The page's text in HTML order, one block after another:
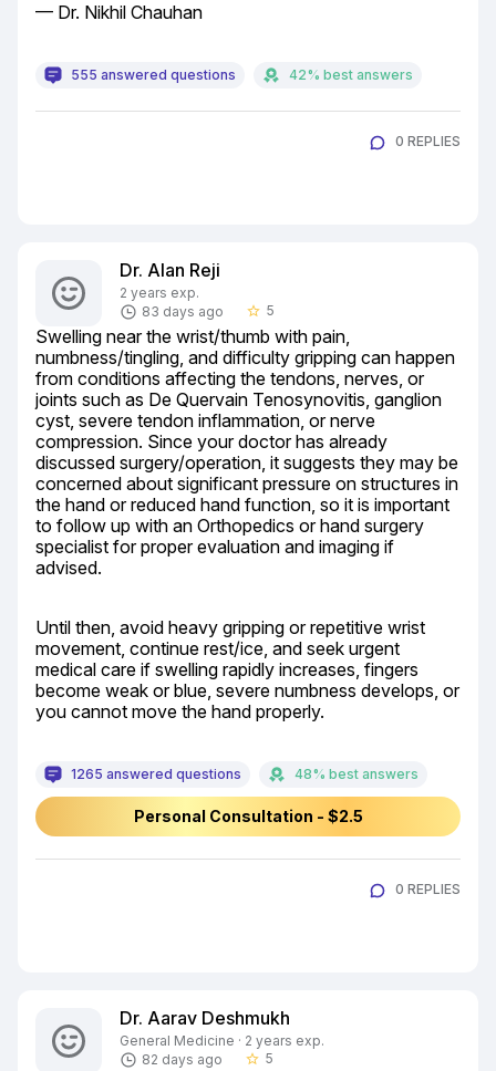
— Dr. Nikhil Chauhan
555 answered questions 42% best answers
0 REPLIES
Dr. Alan Reji
2 years exp.
83 days ago
star_border 5
Swelling near the wrist/thumb with pain,
numbness/tingling, and difficulty gripping can happen
from conditions affecting the tendons, nerves, or
joints such as De Quervain Tenosynovitis, ganglion
cyst, severe tendon inflammation, or nerve
compression. Since your doctor has already
discussed surgery/operation, it suggests they may be
concerned about significant pressure on structures in
the hand or reduced hand function, so it is important
to follow up with an Orthopedics or hand surgery
specialist for proper evaluation and imaging if
advised.
Until then, avoid heavy gripping or repetitive wrist
movement, continue rest/ice, and seek urgent
medical care if swelling rapidly increases, fingers
become weak or blue, severe numbness develops, or
you cannot move the hand properly.
1265 answered questions 48% best answers
Personal Consultation - $2.5
0 REPLIES
Dr. Aarav Deshmukh
General Medicine · 2 years exp.
82 days ago
star_border 5